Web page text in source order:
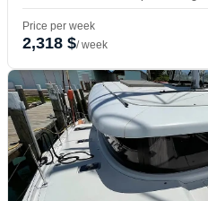
Price per week
2,318 $/ week